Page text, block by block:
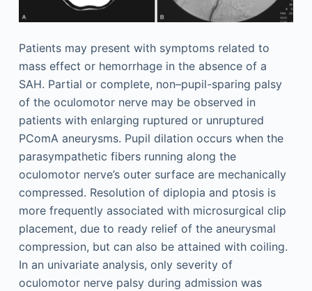
Patients may present with symptoms related to
mass effect or hemorrhage in the absence of a
SAH. Partial or complete, non–pupil-sparing palsy
of the oculomotor nerve may be observed in
patients with enlarging ruptured or unruptured
PComA aneurysms. Pupil dilation occurs when the
parasympathetic fibers running along the
oculomotor nerve’s outer surface are mechanically
compressed. Resolution of diplopia and ptosis is
more frequently associated with microsurgical clip
placement, due to ready relief of the aneurysmal
compression, but can also be attained with coiling.
In an univariate analysis, only severity of
oculomotor nerve palsy during admission was